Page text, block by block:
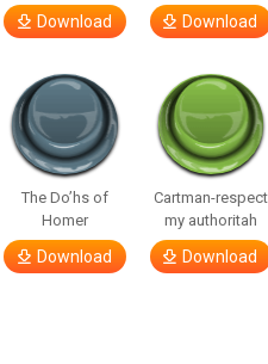
Download Download
The Do’hs of
Homer
Download
Cartman-respect
my authoritah
Download